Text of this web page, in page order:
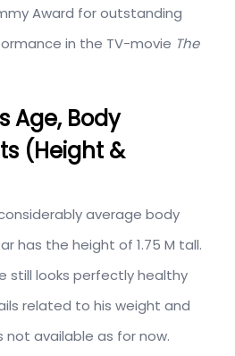
Award for outstanding
in the TV-movie The
Age, Body
(Height &
average body
has the height of 1.75 M tall.
still looks perfectly healthy
related to his weight and
available as for now.